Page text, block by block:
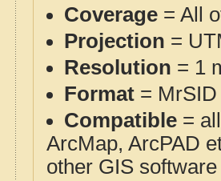
Coverage = All
Projection =
Resolution = 1
Format = MrSID
Compatible =
ArcMap, ArcPAD
other GIS